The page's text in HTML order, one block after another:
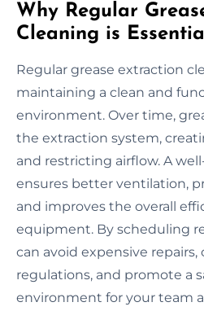
Why Regular
Cleaning is Essential
Regular grease extraction
maintaining a clean and
environment. Over time,
the extraction system,
and restricting airflow. A
ensures better ventilation,
and improves the overall
equipment. By scheduling
can avoid expensive
regulations, and promote a
environment for your team